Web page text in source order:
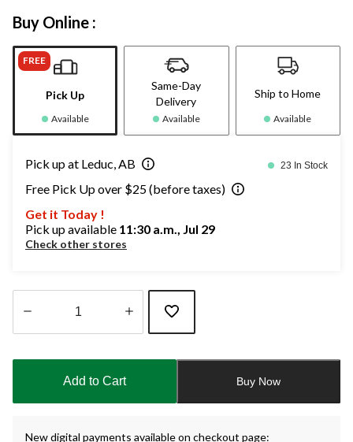
Buy Online :
FREE
Pick Up
Available
Same-Day
Delivery
Available
Ship to Home
Available
Pick up at Leduc, AB 23 In Stock
Free Pick Up over $25 (before taxes)
Get it Today !
Pick up available 11:30 a.m., Jul 29
Check other stores
updated
Add to Cart Buy Now
New digital payments available on checkout page: